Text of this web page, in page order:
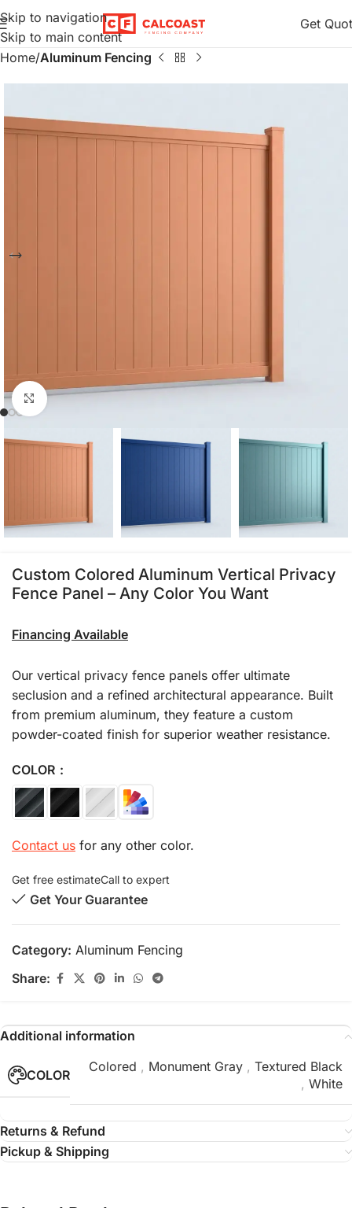
Skip to navigation
Skip to main content
Get
Home Aluminum Fencing
Click to enlarge
Custom Colored Aluminum Vertical Privacy
Fence Panel – Any Color You Want
Financing Available
Our vertical privacy fence panels offer ultimate
seclusion and a refined architectural appearance. Built
from premium aluminum, they feature a custom
powder-coated finish for superior weather resistance.
COLOR
Contact us for any other color.
Get free estimateCall to expert
Get Your Guarantee
Category: Aluminum Fencing
Share:
Additional information
COLOR
Colored , Monument Gray , Textured Black
, White
Returns & Refund
Pickup & Shipping